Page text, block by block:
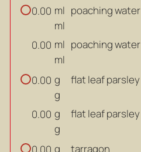
0.00 ml
ml
poaching water
0.00 ml
ml
poaching water
0.00 g
g
flat leaf parsley
0.00 g
g
flat leaf parsley
0.00 g
tarragon